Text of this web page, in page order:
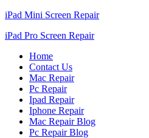
iPad Mini Screen Repair
iPad Pro Screen Repair
Home
Contact Us
Mac Repair
Pc Repair
Ipad Repair
Iphone Repair
Mac Repair Blog
Pc Repair Blog